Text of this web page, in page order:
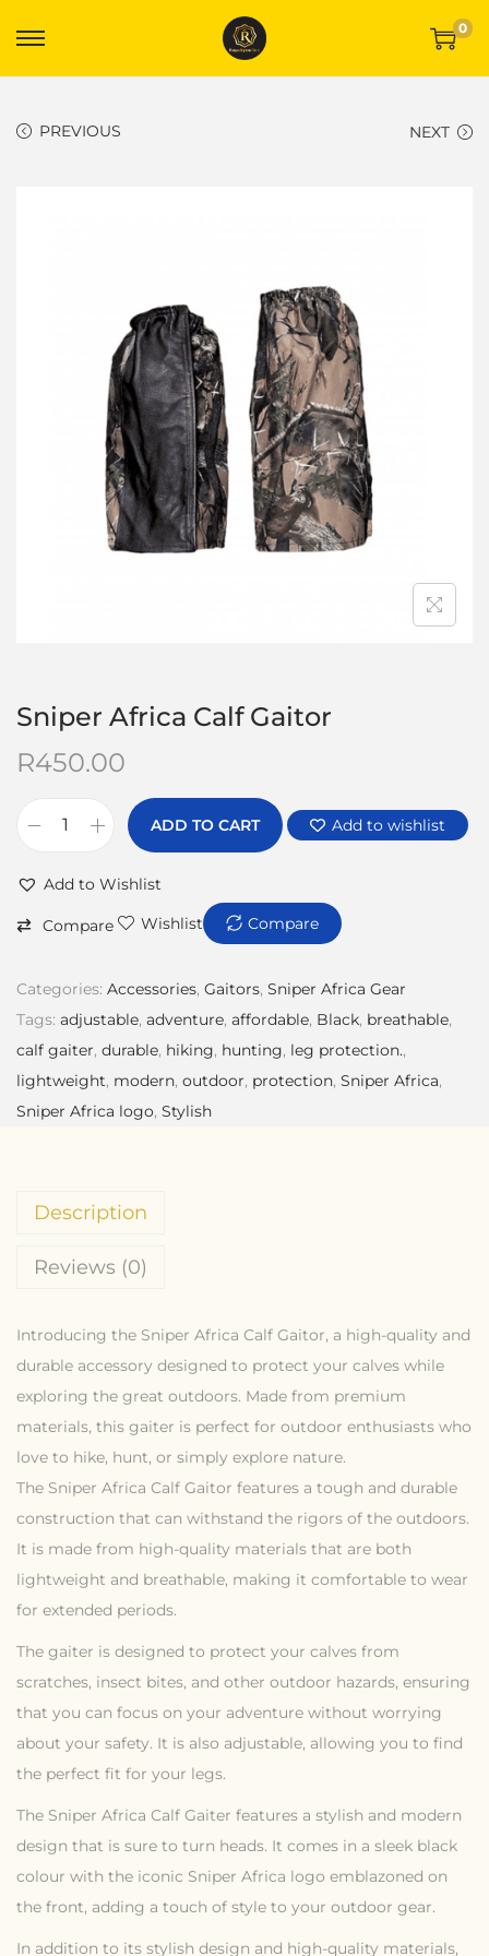
0
PREVIOUS NEXT
Sniper Africa Calf Gaitor
R450.00
ADD TO CART Add to wishlist
Add to Wishlist
Compare Wishlist Compare
Categories: Accessories, Gaitors, Sniper Africa Gear
Tags: adjustable, adventure, affordable, Black, breathable,
calf gaiter, durable, hiking, hunting, leg protection.,
lightweight, modern, outdoor, protection, Sniper Africa,
Sniper Africa logo, Stylish
Description
Reviews (0)
Introducing the Sniper Africa Calf Gaitor, a high-quality and
durable accessory designed to protect your calves while
exploring the great outdoors. Made from premium
materials, this gaiter is perfect for outdoor enthusiasts who
love to hike, hunt, or simply explore nature.
The Sniper Africa Calf Gaitor features a tough and durable
construction that can withstand the rigors of the outdoors.
It is made from high-quality materials that are both
lightweight and breathable, making it comfortable to wear
for extended periods.
The gaiter is designed to protect your calves from
scratches, insect bites, and other outdoor hazards, ensuring
that you can focus on your adventure without worrying
about your safety. It is also adjustable, allowing you to find
the perfect fit for your legs.
The Sniper Africa Calf Gaiter features a stylish and modern
design that is sure to turn heads. It comes in a sleek black
colour with the iconic Sniper Africa logo emblazoned on
the front, adding a touch of style to your outdoor gear.
In addition to its stylish design and high-quality materials,